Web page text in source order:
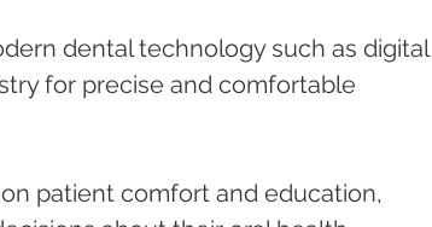
dental technology such as digital
for precise and comfortable
on patient comfort and education,